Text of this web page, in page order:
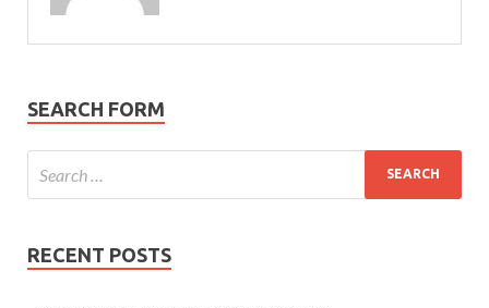
SEARCH FORM
RECENT POSTS